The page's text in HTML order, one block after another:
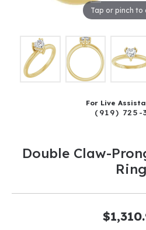
Tap or pinch to
For Live
(919) 725-
Double Claw-
Ring